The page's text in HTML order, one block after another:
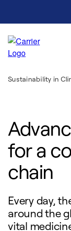
Sustainability in
for a
chain
Every day,
around the
vital